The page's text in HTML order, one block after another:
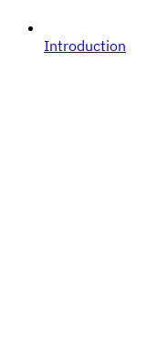
Introduction